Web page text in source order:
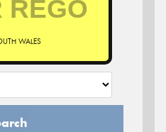
WALES